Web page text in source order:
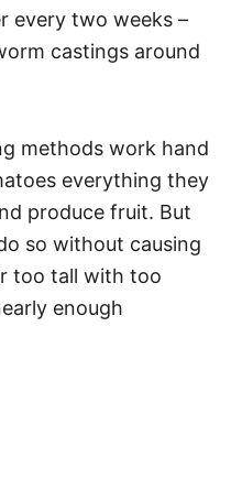
every two weeks –
castings around
methods work hand
everything they
produce fruit. But
so without causing
too tall with too
enough